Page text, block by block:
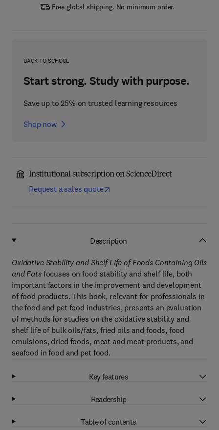
Free global shipping. No minimum order.
BACK TO SCHOOL
Start strong. Study with purpose.
Save up to 25% on trusted learning resources
Shop now
Institutional subscription on ScienceDirect
Request a sales quote
Description
Oxidative Stability and Shelf Life of Foods Containing Oils
and Fatsfocuses on food stability and shelf life, both
important factors in the improvement and development
of food products. This book, relevant for professionals in
the food and pet food industries, presents an evaluation
of methods for studies on the oxidative stability and
shelf life of bulk oils/fats, fried oils and foods, food
emulsions, dried foods, meat and meat products, and
seafood in food and pet food.
Key features
Readership
Table of contents